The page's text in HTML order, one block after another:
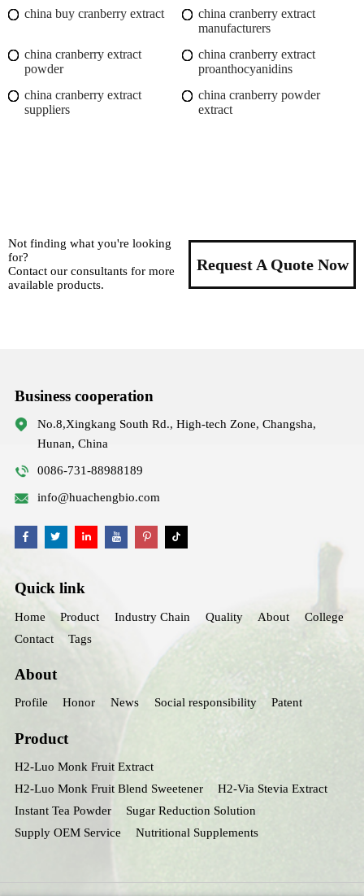
china buy cranberry extract
china cranberry extract
manufacturers
china cranberry extract
powder
china cranberry extract
proanthocyanidins
china cranberry extract
suppliers
china cranberry powder
extract
Not finding what you're looking
for?
Contact our consultants for more
available products.
Request A Quote Now
Business cooperation
No.8,Xingkang South Rd., High-tech Zone, Changsha,
Hunan, China
0086-731-88988189
info@huachengbio.com
Quick link
Home Product Industry Chain Quality About
College
Contact
Tags
About
Profile Honor News Social responsibility Patent
Product
H2-Luo Monk Fruit Extract
H2-Luo Monk Fruit Blend Sweetener
H2-Via Stevia Extract
Instant Tea Powder
Sugar Reduction Solution
Supply OEM Service
Nutritional Supplements